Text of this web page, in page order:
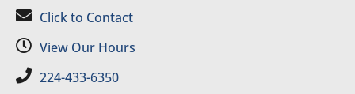
Click to Contact
View Our Hours
224-433-6350